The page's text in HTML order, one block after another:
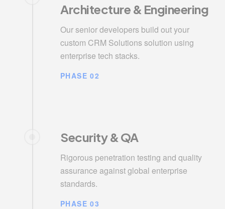
Architecture & Engineering
Our senior developers build out your
custom CRM Solutions solution using
enterprise tech stacks.
PHASE 02
Security & QA
Rigorous penetration testing and quality
assurance against global enterprise
standards.
PHASE 03